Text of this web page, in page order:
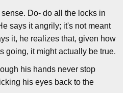
Do- do all the locks in
says it angrily; it's not meant
it, he realizes that, given how
going, it might actually be true.
his hands never stop
his eyes back to the